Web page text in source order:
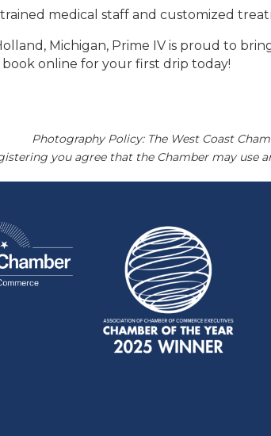
medical staff and customized
Michigan, Prime IV is proud to
online for your first drip today!
Photography Policy: The West Coast
you agree that the Chamber may use